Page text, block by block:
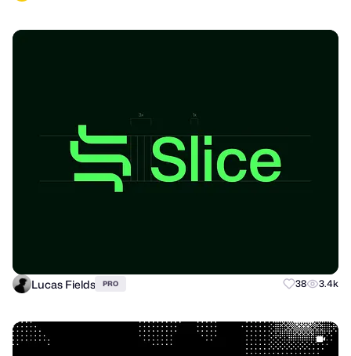
Lucas Fields PRO 38 3.4k